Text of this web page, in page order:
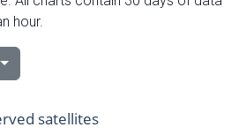
hour.
satellites